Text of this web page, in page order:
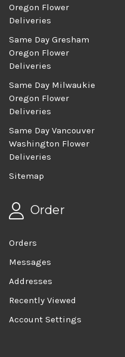
Oregon Flower
Deliveries
Same Day Gresham
Oregon Flower
Deliveries
Same Day Milwaukie
Oregon Flower
Deliveries
Same Day Vancouver
Washington Flower
Deliveries
Sitemap
Order
Orders
Messages
Addresses
Recently Viewed
Account Settings